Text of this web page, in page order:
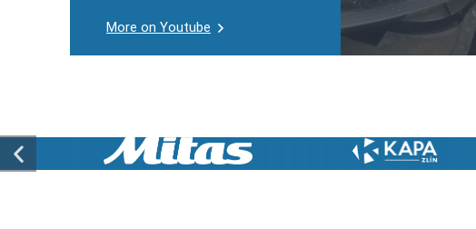
More on Youtube